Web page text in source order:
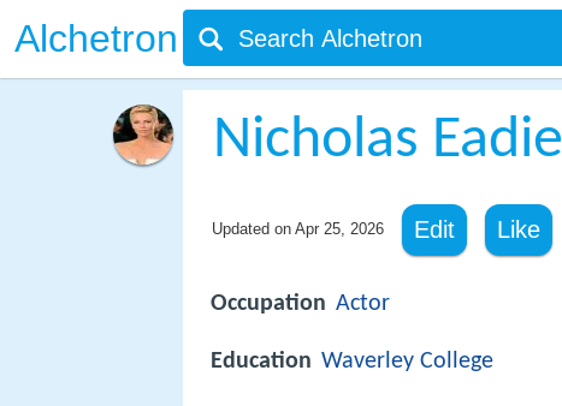
Alchetron
Nicholas Eadie
Updated on Apr 25, 2026 Edit Like
Occupation Actor
Education Waverley College